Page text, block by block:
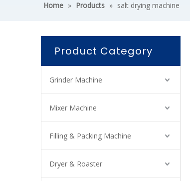
Home » Products » salt drying machine
Product Category
Grinder Machine
Mixer Machine
Filling & Packing Machine
Dryer & Roaster